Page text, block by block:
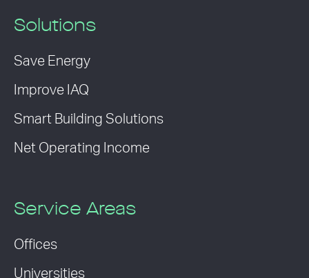
Solutions
Save Energy
Improve IAQ
Smart Building Solutions
Net Operating Income
Service Areas
Offices
Universities